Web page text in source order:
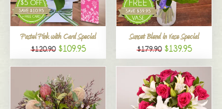
All
Pastel Pink with Card Special
$120.90 $109.95
Sunset Blend in Vase Special
$179.90 $139.95